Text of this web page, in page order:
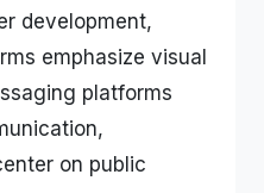
development,
emphasize visual
platforms
on public